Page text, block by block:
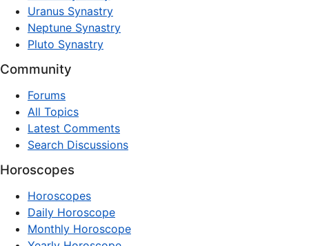
Uranus Synastry
Neptune Synastry
Pluto Synastry
Community
Forums
All Topics
Latest Comments
Search Discussions
Horoscopes
Horoscopes
Daily Horoscope
Monthly Horoscope